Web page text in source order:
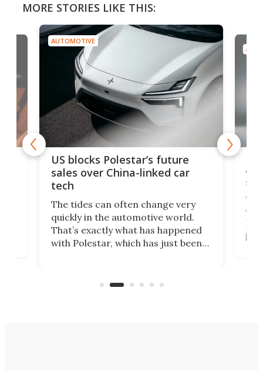
MORE STORIES LIKE THIS:
AUTOMOTIVE
Ford Escort back as limited-
edition 326-hp modern-retro
sports car
Who would have ever imagined
we’d live to see a day where a Ford
Escort would boast a better
power-to-weight ratio than a
wheel-drive, sub-2,000-lb, manual